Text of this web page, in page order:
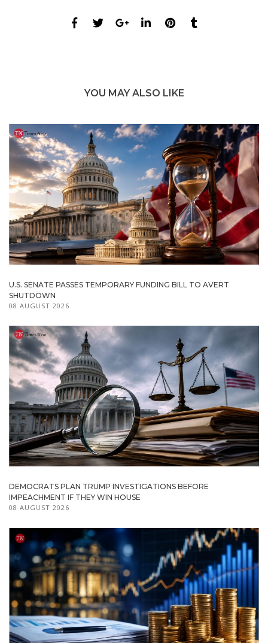
YOU MAY ALSO LIKE
U.S. SENATE PASSES TEMPORARY FUNDING BILL TO AVERT
SHUTDOWN
08 AUGUST 2026
DEMOCRATS PLAN TRUMP INVESTIGATIONS BEFORE
IMPEACHMENT IF THEY WIN HOUSE
08 AUGUST 2026